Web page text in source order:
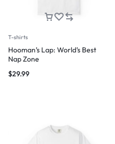
T-shirts
Hooman’s Lap: World’s Best
Nap Zone
$29.99